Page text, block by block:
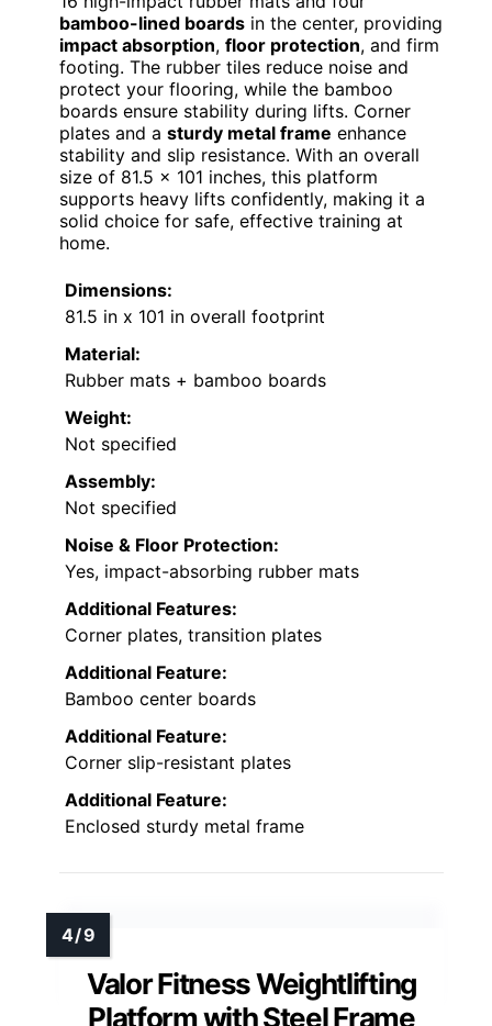
bamboo-lined boards in the center, providing
impact absorption, floor protection, and firm
footing. The rubber tiles reduce noise and
protect your flooring, while the bamboo
boards ensure stability during lifts. Corner
plates and a sturdy metal frame enhance
stability and slip resistance. With an overall
size of 81.5 x 101 inches, this platform
supports heavy lifts confidently, making it a
solid choice for safe, effective training at
home.
Dimensions:
81.5 in x 101 in overall footprint
Material:
Rubber mats + bamboo boards
Weight:
Not specified
Assembly:
Not specified
Noise & Floor Protection:
Yes, impact-absorbing rubber mats
Additional Features:
Corner plates, transition plates
Additional Feature:
Bamboo center boards
Additional Feature:
Corner slip-resistant plates
Additional Feature:
Enclosed sturdy metal frame
Valor Fitness Weightlifting
Platform with Steel Frame